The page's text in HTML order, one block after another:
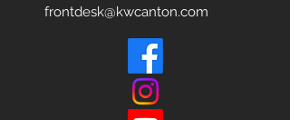
frontdesk@kwcanton.com